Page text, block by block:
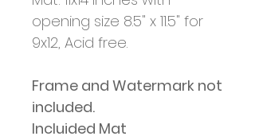
opening size 8.5" x 11.5" for
9x12, Acid free.
Frame and Watermark not
included.
Incluided Mat